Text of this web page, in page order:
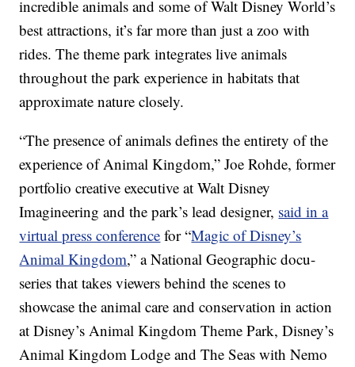
incredible animals and some of Walt Disney World’s
best attractions, it’s far more than just a zoo with
rides. The theme park integrates live animals
throughout the park experience in habitats that
approximate nature closely.
“The presence of animals defines the entirety of the
experience of Animal Kingdom,” Joe Rohde, former
portfolio creative executive at Walt Disney
Imagineering and the park’s lead designer, said in a
virtual press conference for “Magic of Disney’s
Animal Kingdom,” a National Geographic docu-
series that takes viewers behind the scenes to
showcase the animal care and conservation in action
at Disney’s Animal Kingdom Theme Park, Disney’s
Animal Kingdom Lodge and The Seas with Nemo